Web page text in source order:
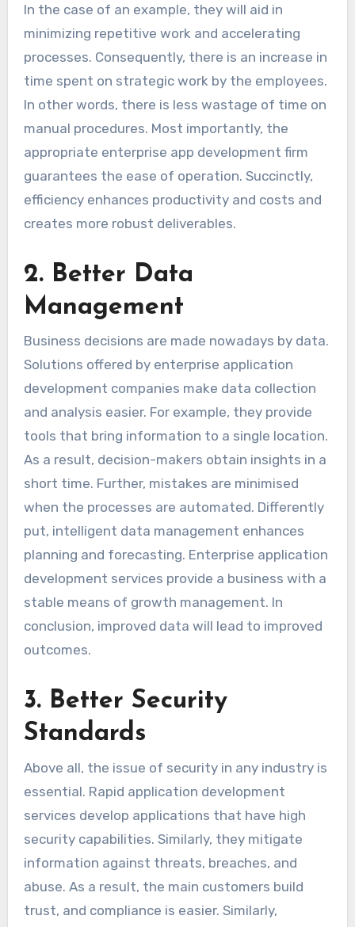
In the case of an example, they will aid in
minimizing repetitive work and accelerating
processes. Consequently, there is an increase in
time spent on strategic work by the employees.
In other words, there is less wastage of time on
manual procedures. Most importantly, the
appropriate enterprise app development firm
guarantees the ease of operation. Succinctly,
efficiency enhances productivity and costs and
creates more robust deliverables.
2. Better Data
Management
Business decisions are made nowadays by data.
Solutions offered by enterprise application
development companies make data collection
and analysis easier. For example, they provide
tools that bring information to a single location.
As a result, decision-makers obtain insights in a
short time. Further, mistakes are minimised
when the processes are automated. Differently
put, intelligent data management enhances
planning and forecasting. Enterprise application
development services provide a business with a
stable means of growth management. In
conclusion, improved data will lead to improved
outcomes.
3. Better Security
Standards
Above all, the issue of security in any industry is
essential. Rapid application development
services develop applications that have high
security capabilities. Similarly, they mitigate
information against threats, breaches, and
abuse. As a result, the main customers build
trust, and compliance is easier. Similarly,